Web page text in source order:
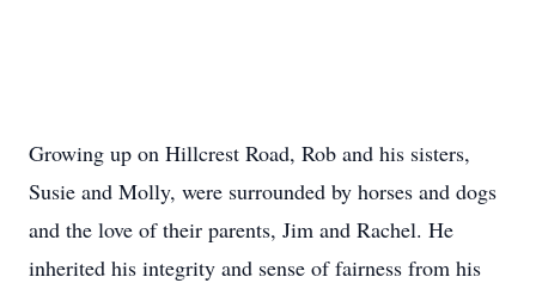
Growing up on Hillcrest Road, Rob and his sisters,
Susie and Molly, were surrounded by horses and dogs
and the love of their parents, Jim and Rachel. He
inherited his integrity and sense of fairness from his